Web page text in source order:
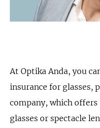
At Optika Anda, you
insurance for glasses,
company, which
glasses or spectacle